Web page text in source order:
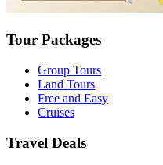
Tour Packages
Group Tours
Land Tours
Free and Easy
Cruises
Travel Deals